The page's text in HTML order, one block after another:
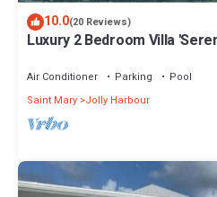
10.0(20 Reviews)
Luxury 2 Bedroom Villa
Air Conditioner Parking
Pool
Saint Mary Jolly Harbour